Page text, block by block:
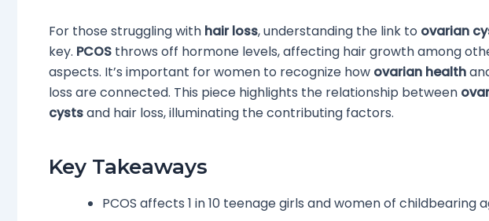
For those struggling with hair loss, understanding the link to ovarian
key. PCOS throws off hormone levels, affecting hair growth among
aspects. It’s important for women to recognize how ovarian health
loss are connected. This piece highlights the relationship between
cystsand hair loss, illuminating the contributing factors.
Key Takeaways
PCOS affects 1 in 10 teenage girls and women of childbearing